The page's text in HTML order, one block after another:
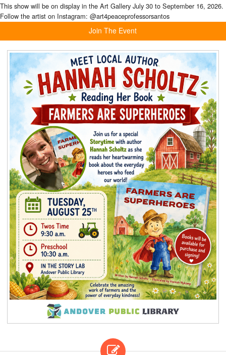
This show will be on display in the Art Gallery July 30 to September 16, 2026.
Follow the artist on Instagram: @art4peaceprofessorsantos
Join The Event